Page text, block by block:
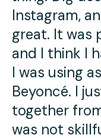
Instagram,
great. It was
and I think I
I was using
Beyoncé. I
together
was not